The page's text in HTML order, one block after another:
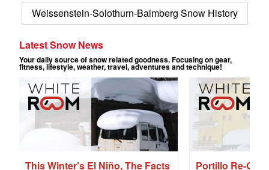
Weissenstein-Solothurn-Balmberg Snow History